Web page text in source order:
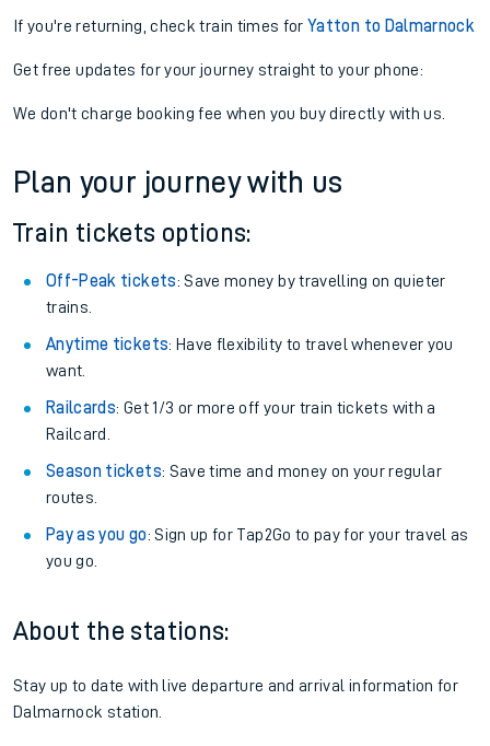
If you're returning, check train times for Yatton to Dalmarnock
Get free updates for your journey straight to your phone:
We don't charge booking fee when you buy directly with us.
Plan your journey with us
Train tickets options:
Off-Peak tickets: Save money by travelling on quieter
trains.
Anytime tickets: Have flexibility to travel whenever you
want.
Railcards: Get 1/3 or more off your train tickets with a
Railcard.
Season tickets: Save time and money on your regular
routes.
Pay as you go: Sign up for Tap2Go to pay for your travel as
you go.
About the stations:
Stay up to date with live departure and arrival information for
Dalmarnock station.